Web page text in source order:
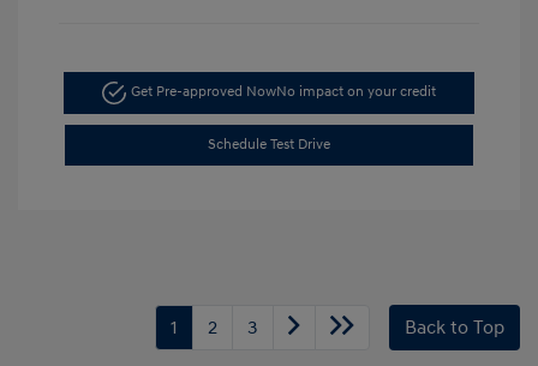
Get Pre-approved NowNo impact on your credit
Schedule Test Drive
1 2 3 Back to Top